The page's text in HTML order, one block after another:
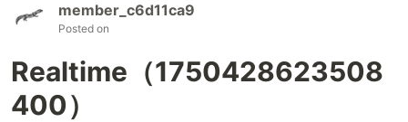
member_c6d11ca9
Posted on
Realtime（1750428623508
400）